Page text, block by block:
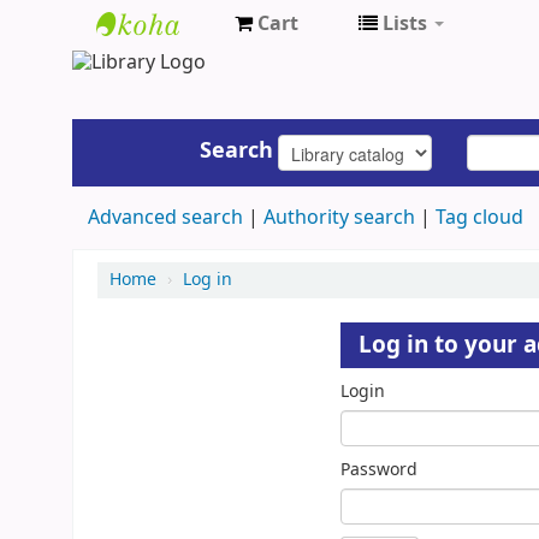
UAP
Cart
Lists
Search
Advanced search Authority search Tag cloud
Home › Log in
Log in to your
Login
Password